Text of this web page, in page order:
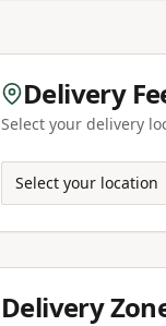
Delivery
Select your delivery
Select your location
Delivery